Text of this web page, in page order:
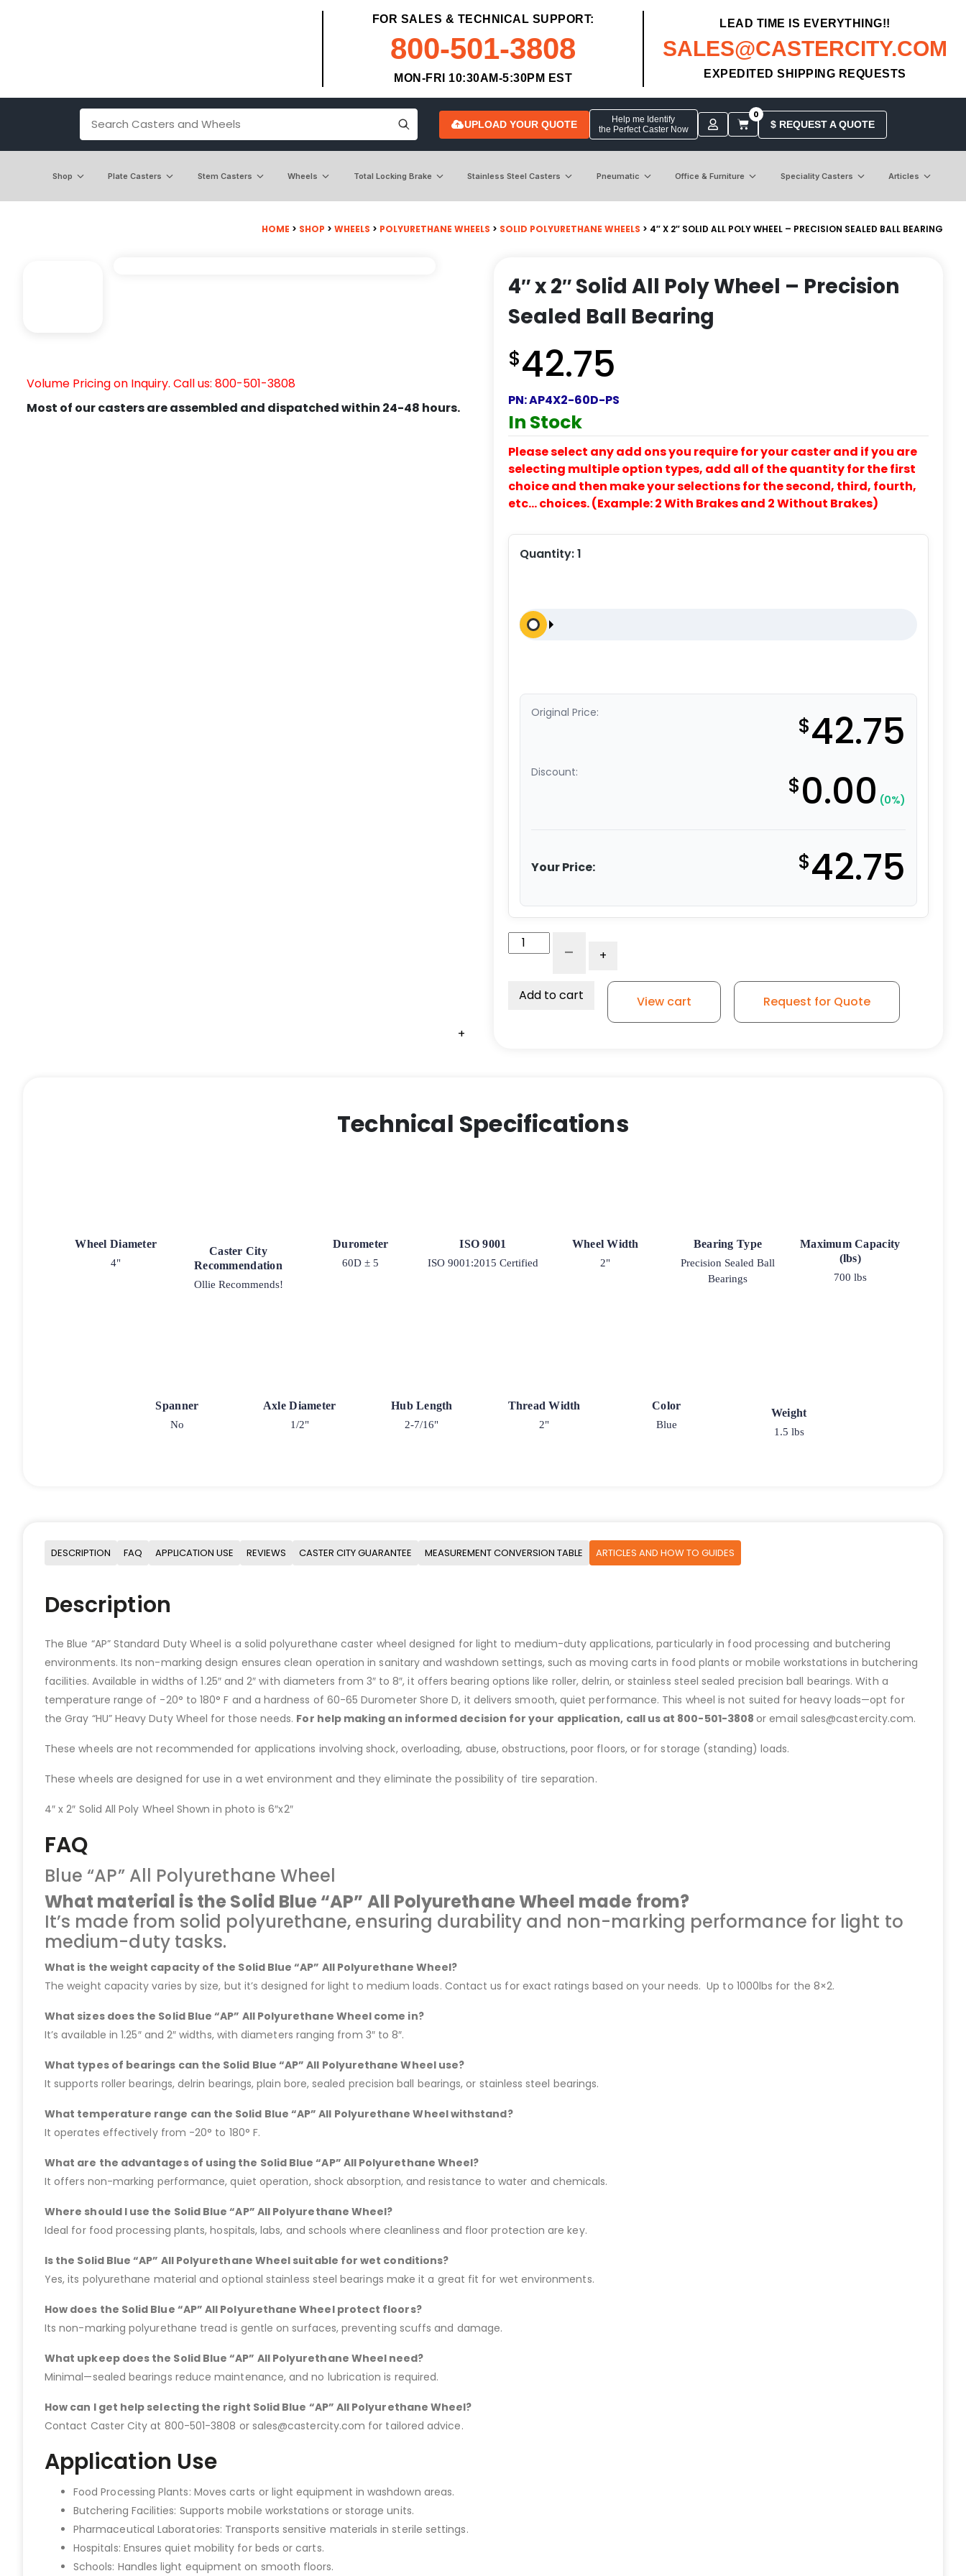
FOR SALES & TECHNICAL SUPPORT:
800-501-3808
MON-FRI 10:30AM-5:30PM EST
LEAD TIME IS EVERYTHING!!
SALES@CASTERCITY.COM
EXPEDITED SHIPPING REQUESTS
UPLOAD YOUR QUOTE
Help me Identify
the Perfect Caster Now
0
$ REQUEST A QUOTE
Shop Plate Casters Stem Casters Wheels Total Locking Brake Stainless Steel Casters Pneumatic Office & Furniture Speciality Casters Articles
HOME > SHOP > WHEELS > POLYURETHANE WHEELS > SOLID POLYURETHANE WHEELS > 4″ X 2″ SOLID ALL POLY WHEEL – PRECISION SEALED BALL BEARING
+
Volume Pricing on Inquiry. Call us: 800-501-3808
Most of our casters are assembled and dispatched within 24-48 hours.
4″ x 2″ Solid All Poly Wheel – Precision
Sealed Ball Bearing
$42.75
PN:AP4X2-60D-PS
In Stock
Please select any add ons you require for your caster and if you are
selecting multiple option types, add all of the quantity for the first
choice and then make your selections for the second, third, fourth,
etc… choices. (Example: 2 With Brakes and 2 Without Brakes)
Quantity:1
Original Price: $42.75
Discount: $0.00 (0%)
Your Price: $42.75
Solid
Bearing
- +
Add to cart View cart Request for Quote
Technical Specifications
Wheel Diameter
4"
Caster City
Recommendation
Ollie Recommends!
Durometer
60D ± 5
ISO 9001
ISO 9001:2015 Certified
Wheel Width
2"
Bearing Type
Precision Sealed Ball
Bearings
Maximum Capacity
(lbs)
700 lbs
Spanner
No
Axle Diameter
1/2"
Hub Length
2-7/16"
Thread Width
2"
Color
Blue
Weight
1.5 lbs
DESCRIPTION FAQ APPLICATION USE REVIEWS CASTER CITY GUARANTEE MEASUREMENT CONVERSION TABLE ARTICLES AND HOW TO GUIDES
Description
The Blue “AP” Standard Duty Wheel is a solid polyurethane caster wheel designed for light to medium-duty applications, particularly in food processing and butchering
environments. Its non-marking design ensures clean operation in sanitary and washdown settings, such as moving carts in food plants or mobile workstations in butchering
facilities. Available in widths of 1.25″ and 2″ with diameters from 3″ to 8″, it offers bearing options like roller, delrin, or stainless steel sealed precision ball bearings. With a
temperature range of -20° to 180° F and a hardness of 60-65 Durometer Shore D, it delivers smooth, quiet performance. This wheel is not suited for heavy loads—opt for
the Gray “HU” Heavy Duty Wheel for those needs. For help making an informed decision for your application, call us at 800-501-3808or email sales@castercity.com.
These wheels are not recommended for applications involving shock, overloading, abuse, obstructions, poor floors, or for storage (standing) loads.
These wheels are designed for use in a wet environment and they eliminate the possibility of tire separation.
4″ x 2″ Solid All Poly Wheel Shown in photo is 6″x2″
FAQ
Blue “AP” All Polyurethane Wheel
What material is the Solid Blue “AP” All Polyurethane Wheel made from?
It’s made from solid polyurethane, ensuring durability and non-marking performance for light to
medium-duty tasks.
What is the weight capacity of the Solid Blue “AP” All Polyurethane Wheel?
The weight capacity varies by size, but it’s designed for light to medium loads. Contact us for exact ratings based on your needs. Up to 1000lbs for the 8×2.
What sizes does the Solid Blue “AP” All Polyurethane Wheel come in?
It’s available in 1.25″ and 2″ widths, with diameters ranging from 3″ to 8″.
What types of bearings can the Solid Blue “AP” All Polyurethane Wheel use?
It supports roller bearings, delrin bearings, plain bore, sealed precision ball bearings, or stainless steel bearings.
What temperature range can the Solid Blue “AP” All Polyurethane Wheel withstand?
It operates effectively from -20° to 180° F.
What are the advantages of using the Solid Blue “AP” All Polyurethane Wheel?
It offers non-marking performance, quiet operation, shock absorption, and resistance to water and chemicals.
Where should I use the Solid Blue “AP” All Polyurethane Wheel?
Ideal for food processing plants, hospitals, labs, and schools where cleanliness and floor protection are key.
Is the Solid Blue “AP” All Polyurethane Wheel suitable for wet conditions?
Yes, its polyurethane material and optional stainless steel bearings make it a great fit for wet environments.
How does the Solid Blue “AP” All Polyurethane Wheel protect floors?
Its non-marking polyurethane tread is gentle on surfaces, preventing scuffs and damage.
What upkeep does the Solid Blue “AP” All Polyurethane Wheel need?
Minimal—sealed bearings reduce maintenance, and no lubrication is required.
How can I get help selecting the right Solid Blue “AP” All Polyurethane Wheel?
Contact Caster City at 800-501-3808 or sales@castercity.com for tailored advice.
Application Use
Food Processing Plants: Moves carts or light equipment in washdown areas.
Butchering Facilities: Supports mobile workstations or storage units.
Pharmaceutical Laboratories: Transports sensitive materials in sterile settings.
Hospitals: Ensures quiet mobility for beds or carts.
Schools: Handles light equipment on smooth floors.